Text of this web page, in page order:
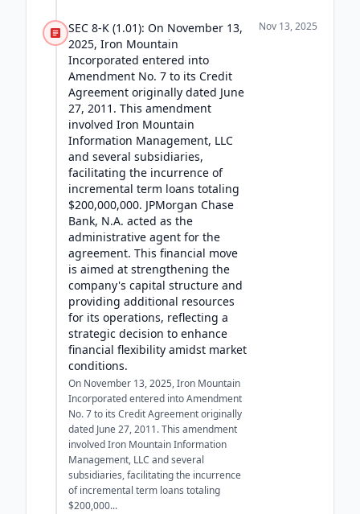
SEC 8-K (1.01): On November 13,
2025, Iron Mountain
Incorporated entered into
Amendment No. 7 to its Credit
Agreement originally dated June
27, 2011. This amendment
involved Iron Mountain
Information Management, LLC
and several subsidiaries,
facilitating the incurrence of
incremental term loans totaling
$200,000,000. JPMorgan Chase
Bank, N.A. acted as the
administrative agent for the
agreement. This financial move
is aimed at strengthening the
company's capital structure and
providing additional resources
for its operations, reflecting a
strategic decision to enhance
financial flexibility amidst market
conditions.
On November 13, 2025, Iron Mountain
Incorporated entered into Amendment
No. 7 to its Credit Agreement originally
dated June 27, 2011. This amendment
involved Iron Mountain Information
Management, LLC and several
subsidiaries, facilitating the incurrence
of incremental term loans totaling
$200,000...
Nov 13, 2025